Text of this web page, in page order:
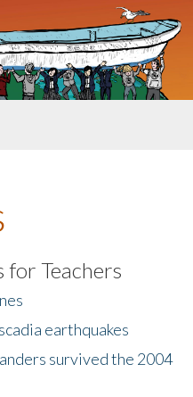
for Teachers
earthquakes
survived the 2004